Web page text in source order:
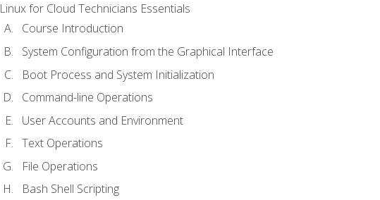
Linux for Cloud Technicians Essentials
Course Introduction
System Configuration from the Graphical Interface
Boot Process and System Initialization
Command-line Operations
User Accounts and Environment
Text Operations
File Operations
Bash Shell Scripting